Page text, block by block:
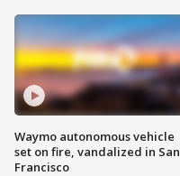
Waymo autonomous vehicle
set on fire, vandalized in San
Francisco